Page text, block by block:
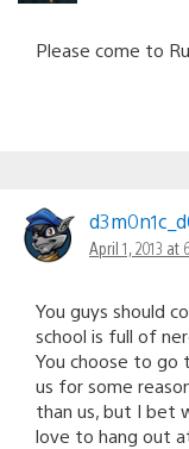
Please come to
April 1, 2013 at
You guys should
school is full of
You choose to go
us for some
than us, but I bet
love to hang out